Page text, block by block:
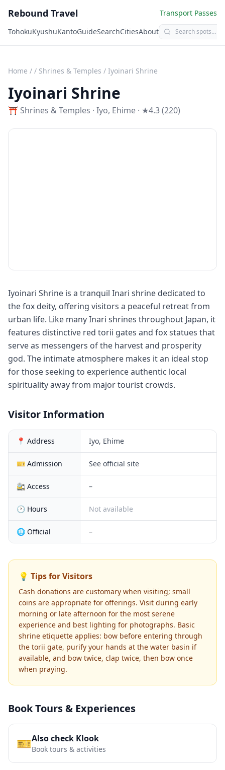
Rebound Travel
Transport Passes
TohokuKyushuKantoGuideSearchCitiesAbout
Home / / Shrines & Temples / Iyoinari Shrine
Iyoinari Shrine
⛩️ Shrines & Temples · Iyo, Ehime · ★4.3 (220)
Iyoinari Shrine is a tranquil Inari shrine dedicated to
the fox deity, offering visitors a peaceful retreat from
urban life. Like many Inari shrines throughout Japan, it
features distinctive red torii gates and fox statues that
serve as messengers of the harvest and prosperity
god. The intimate atmosphere makes it an ideal stop
for those seeking to experience authentic local
spirituality away from major tourist crowds.
Visitor Information
📍 Address Iyo, Ehime
🎫 Admission See official site
🚉 Access –
🕐 Hours Not available
🌐 Official –
💡 Tips for Visitors
Cash donations are customary when visiting; small
coins are appropriate for offerings. Visit during early
morning or late afternoon for the most serene
experience and best lighting for photographs. Basic
shrine etiquette applies: bow before entering through
the torii gate, purify your hands at the water basin if
available, and bow twice, clap twice, then bow once
when praying.
Book Tours & Experiences
🎫Also check Klook
Book tours & activities